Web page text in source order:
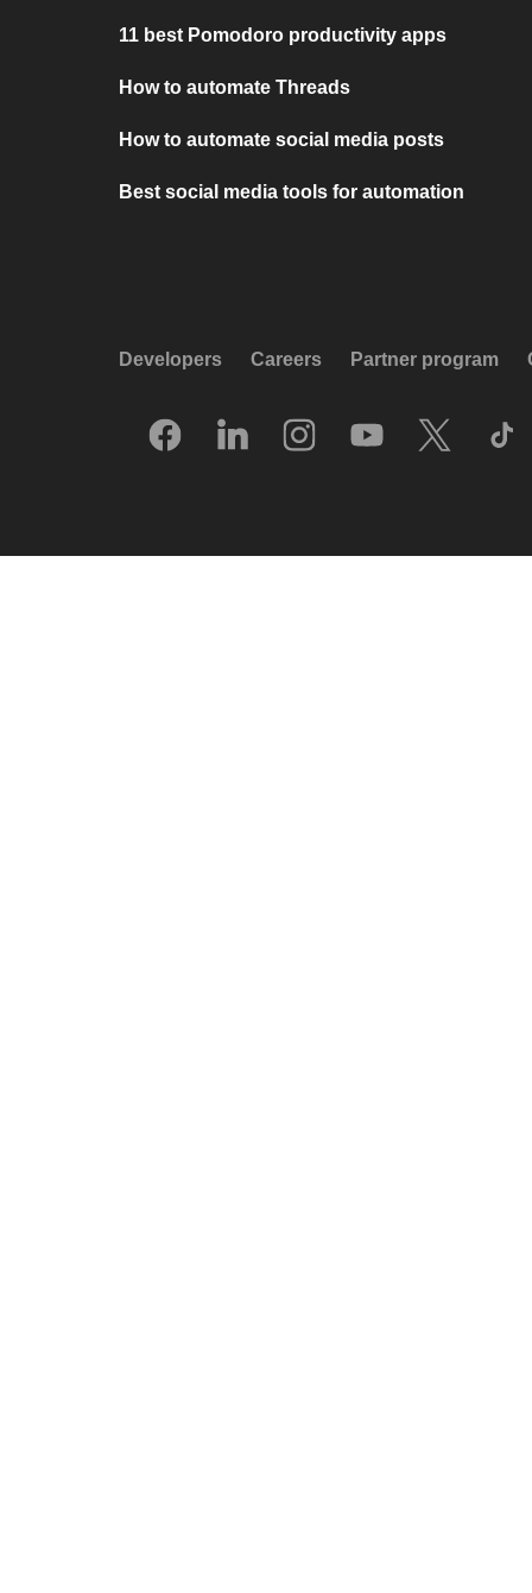
11 best Pomodoro productivity apps
How to automate Threads
How to automate social media posts
Best social media tools for automation
Developers Careers Partner program